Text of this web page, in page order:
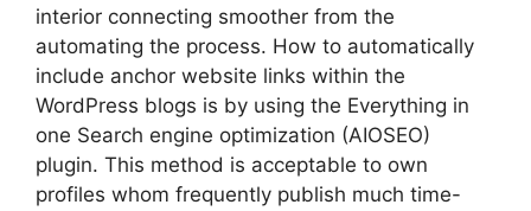
interior connecting smoother from the
automating the process. How to automatically
include anchor website links within the
WordPress blogs is by using the Everything in
one Search engine optimization (AIOSEO)
plugin. This method is acceptable to own
profiles whom frequently publish much time-